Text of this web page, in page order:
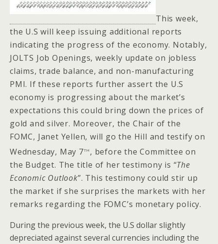
This week,
the U.S will keep issuing additional reports
indicating the progress of the economy. Notably,
JOLTS Job Openings, weekly update on jobless
claims, trade balance, and non-manufacturing
PMI. If these reports further assert the U.S
economy is progressing about the market’s
expectations this could bring down the prices of
gold and silver. Moreover, the Chair of the
FOMC, Janet Yellen, will go the Hill and testify on
Wednesday, May 7th, before the Committee on
the Budget. The title of her testimony is “The
Economic Outlook”. This testimony could stir up
the market if she surprises the markets with her
remarks regarding the FOMC’s monetary policy.
During the previous week, the U.S dollar slightly
depreciated against several currencies including the